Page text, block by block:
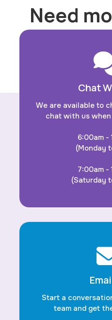
Need
Chat
We are available to
chat with us
6:00am -
(Monday
7:00am -
(Saturday
Start a
team and get